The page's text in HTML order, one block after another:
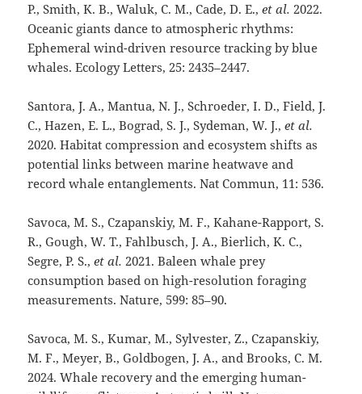
P., Smith, K. B., Waluk, C. M., Cade, D. E.,et al. 2022.
Oceanic giants dance to atmospheric rhythms:
Ephemeral wind-driven resource tracking by blue
whales. Ecology Letters, 25: 2435–2447.
Santora, J. A., Mantua, N. J., Schroeder, I. D., Field, J.
C., Hazen, E. L., Bograd, S. J., Sydeman, W. J.,et al.
2020. Habitat compression and ecosystem shifts as
potential links between marine heatwave and
record whale entanglements. Nat Commun, 11: 536.
Savoca, M. S., Czapanskiy, M. F., Kahane-Rapport, S.
R., Gough, W. T., Fahlbusch, J. A., Bierlich, K. C.,
Segre, P. S.,et al. 2021. Baleen whale prey
consumption based on high-resolution foraging
measurements. Nature, 599: 85–90.
Savoca, M. S., Kumar, M., Sylvester, Z., Czapanskiy,
M. F., Meyer, B., Goldbogen, J. A., and Brooks, C. M.
2024. Whale recovery and the emerging human-